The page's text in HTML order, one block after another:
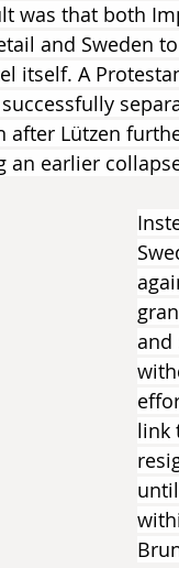
was that both
and Sweden
itself. A
after Lützen
earlier
and
link